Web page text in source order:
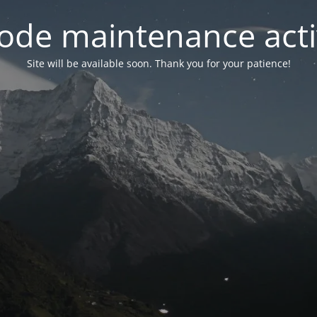
maintenance
Site will be available soon. Thank you for your patience!